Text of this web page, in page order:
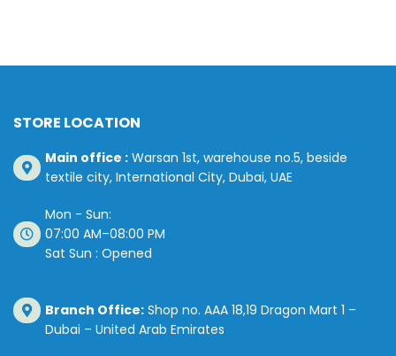
STORE LOCATION
Main office :Warsan 1st, warehouse no.5, beside
textile city, International City, Dubai, UAE
Mon - Sun:
07:00 AM–08:00 PM
Sat Sun : Opened
Branch Office:Shop no. AAA 18,19 Dragon Mart 1 –
Dubai – United Arab Emirates